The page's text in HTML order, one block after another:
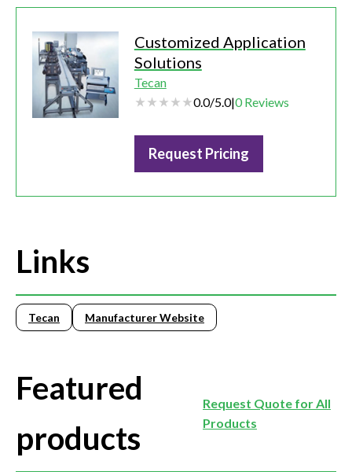
Customized Application
Solutions
Tecan
0.0/5.0|0 Reviews
Request Pricing
Links
Tecan Manufacturer Website
Featured
products
Request Quote for All
Products